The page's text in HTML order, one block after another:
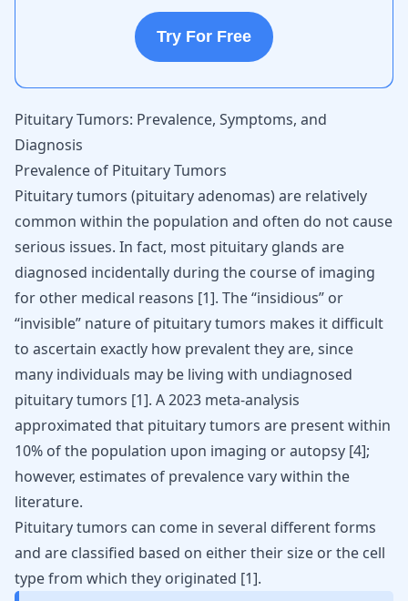
Try For Free
Pituitary Tumors: Prevalence, Symptoms, and
Diagnosis
Prevalence of Pituitary Tumors
Pituitary tumors (pituitary adenomas) are relatively
common within the population and often do not cause
serious issues. In fact, most pituitary glands are
diagnosed incidentally during the course of imaging
for other medical reasons [1]. The “insidious” or
“invisible” nature of pituitary tumors makes it difficult
to ascertain exactly how prevalent they are, since
many individuals may be living with undiagnosed
pituitary tumors [1]. A 2023 meta-analysis
approximated that pituitary tumors are present within
10% of the population upon imaging or autopsy [4];
however, estimates of prevalence vary within the
literature.
Pituitary tumors can come in several different forms
and are classified based on either their size or the cell
type from which they originated [1].